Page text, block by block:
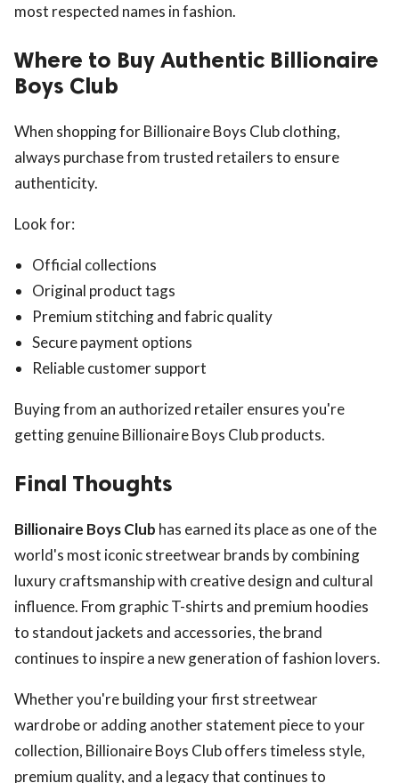
most respected names in fashion.
Where to Buy Authentic Billionaire
Boys Club
When shopping for Billionaire Boys Club clothing,
always purchase from trusted retailers to ensure
authenticity.
Look for:
Official collections
Original product tags
Premium stitching and fabric quality
Secure payment options
Reliable customer support
Buying from an authorized retailer ensures you're
getting genuine Billionaire Boys Club products.
Final Thoughts
Billionaire Boys Club has earned its place as one of the
world's most iconic streetwear brands by combining
luxury craftsmanship with creative design and cultural
influence. From graphic T-shirts and premium hoodies
to standout jackets and accessories, the brand
continues to inspire a new generation of fashion lovers.
Whether you're building your first streetwear
wardrobe or adding another statement piece to your
collection, Billionaire Boys Club offers timeless style,
premium quality, and a legacy that continues to